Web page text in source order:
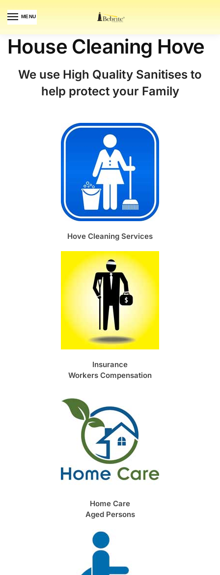
MENU
House Cleaning Hove
We use High Quality Sanitises to
help protect your Family
Hove Cleaning Services
Insurance
Workers Compensation
Home Care
Aged Persons